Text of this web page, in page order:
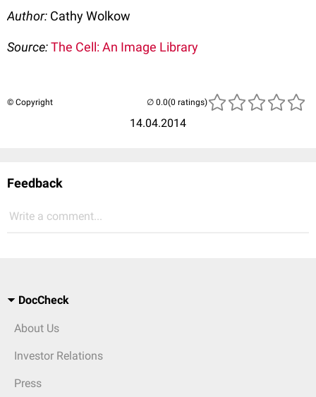
Author: Cathy Wolkow
Source:The Cell: An Image Library
© Copyright
14.04.2014
(0 ratings)
Feedback
Write a comment...
DocCheck
About Us
Investor Relations
Press